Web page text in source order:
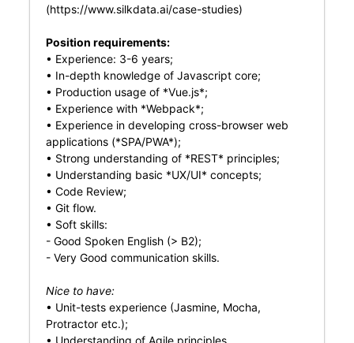
(https://www.silkdata.ai/case-studies)
Position requirements:
• Experience: 3-6 years;
• In-depth knowledge of Javascript core;
• Production usage of *Vue.js*;
• Experience with *Webpack*;
• Experience in developing cross-browser web
applications (*SPA/PWA*);
• Strong understanding of *REST* principles;
• Understanding basic *UX/UI* concepts;
• Code Review;
• Git flow.
• Soft skills:
- Good Spoken English (> B2);
- Very Good communication skills.
Nice to have:
• Unit-tests experience (Jasmine, Mocha,
Protractor etc.);
• Understanding of Agile principles.